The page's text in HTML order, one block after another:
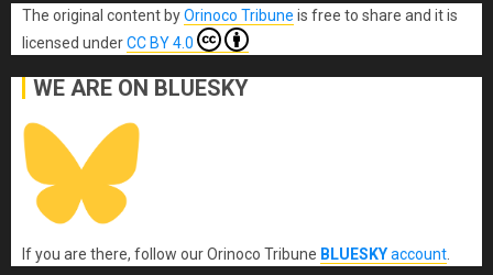
The original content byOrinoco Tribune is free to share and it is
licensed underCC BY 4.0
WE ARE ON BLUESKY
If you are there, follow our Orinoco Tribune BLUESKYaccount